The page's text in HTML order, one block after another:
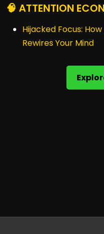
🧠 ATTENTION
Hijacked Focus:
Rewires Your Mind